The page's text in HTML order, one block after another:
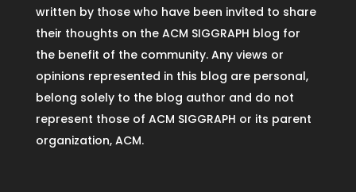
written by those who have been invited to share
their thoughts on the ACM SIGGRAPH blog for
the benefit of the community. Any views or
opinions represented in this blog are personal,
belong solely to the blog author and do not
represent those of ACM SIGGRAPH or its parent
organization, ACM.